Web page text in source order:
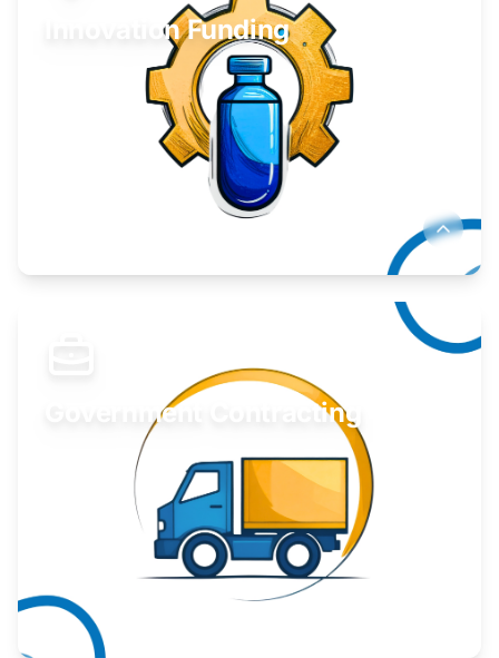
Innovation Funding
Government Contracting